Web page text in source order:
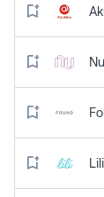
Lili